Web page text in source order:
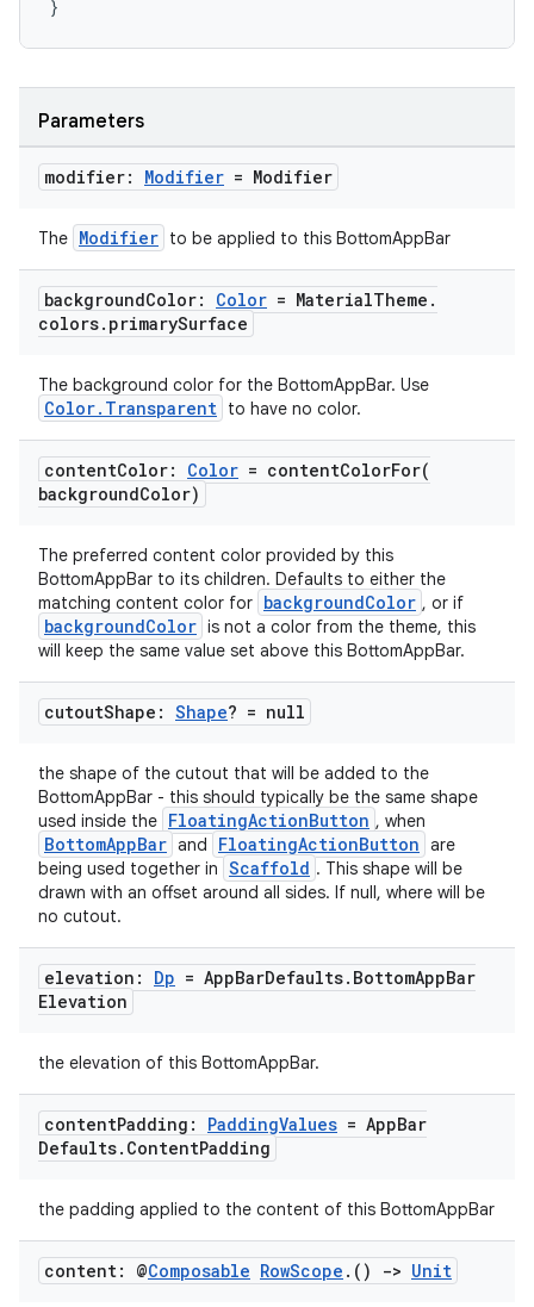
}
Parameters
modifier: Modifier = Modifier
The Modifier to be applied to this BottomAppBar
backgroundColor: Color = MaterialTheme .
colors. primarySurface
The background color for the BottomAppBar. Use
Color.Transparent to have no color.
contentColor: Color = contentColorFor(
backgroundColor)
The preferred content color provided by this
BottomAppBar to its children. Defaults to either the
matching content color for backgroundColor , or if
backgroundColor is not a color from the theme, this
will keep the same value set above this BottomAppBar.
cutoutShape: Shape? = null
the shape of the cutout that will be added to the
BottomAppBar - this should typically be the same shape
used inside the FloatingActionButton , when
BottomAppBar and FloatingActionButton are
being used together in Scaffold . This shape will be
drawn with an offset around all sides. If null, where will be
no cutout.
elevation: Dp = AppBarDefaults. BottomAppBar
Elevation
the elevation of this BottomAppBar.
contentPadding: PaddingValues = AppBar
Defaults. ContentPadding
the padding applied to the content of this BottomAppBar
content: @Composable RowScope . () -> Unit